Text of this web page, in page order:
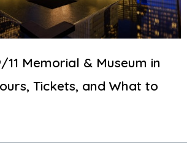
11 Memorial & Museum in
Tickets, and What to